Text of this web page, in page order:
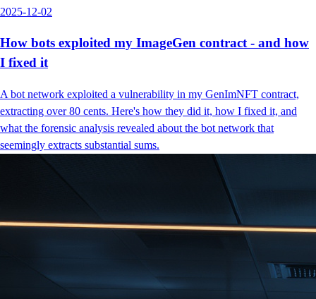
2025-12-02
How bots exploited my ImageGen contract - and how
I fixed it
A bot network exploited a vulnerability in my GenImNFT contract,
extracting over 80 cents. Here's how they did it, how I fixed it, and
what the forensic analysis revealed about the bot network that
seemingly extracts substantial sums.